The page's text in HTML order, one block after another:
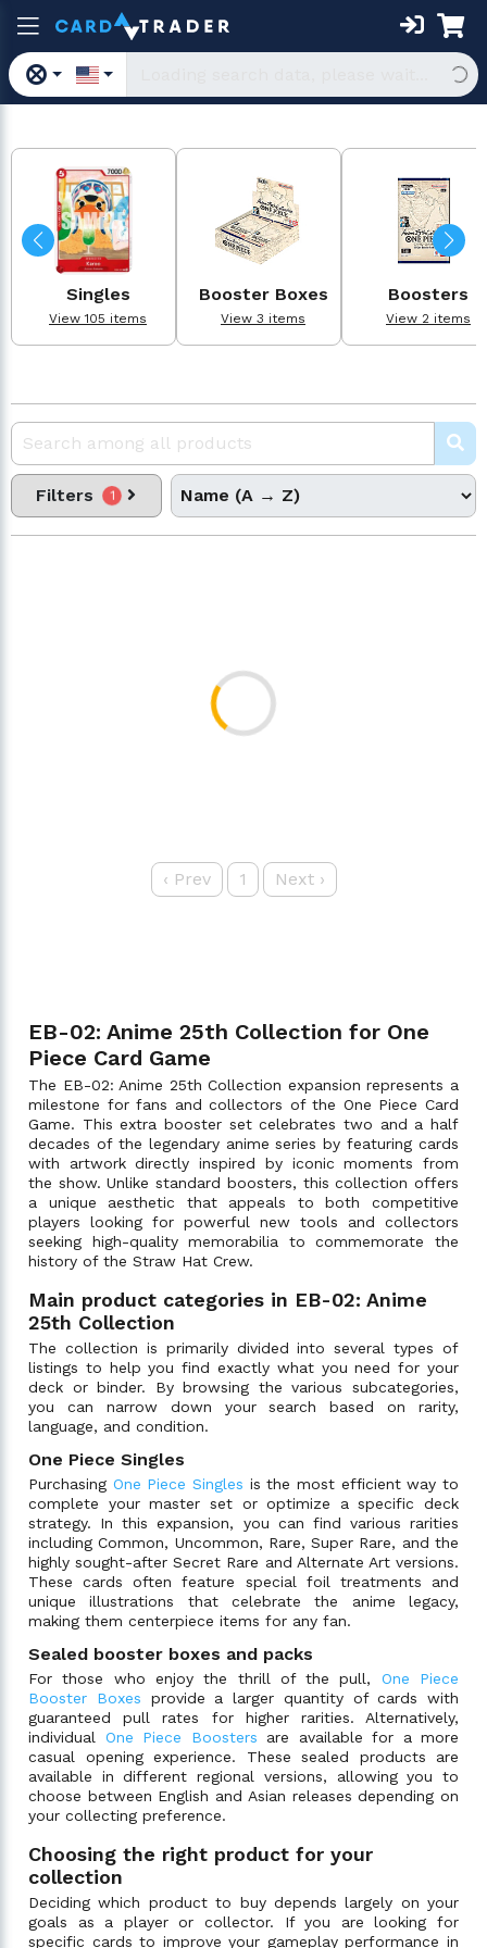
Singles
View 105 items
Booster Boxes
View 3 items
Boosters
View 2 items
Filters 1
‹ Prev 1 Next›
EB-02: Anime 25th Collection for One
Piece Card Game
The EB-02: Anime 25th Collection expansion represents a
milestone for fans and collectors of the One Piece Card
Game. This extra booster set celebrates two and a half
decades of the legendary anime series by featuring cards
with artwork directly inspired by iconic moments from
the show. Unlike standard boosters, this collection offers
a unique aesthetic that appeals to both competitive
players looking for powerful new tools and collectors
seeking high-quality memorabilia to commemorate the
history of the Straw Hat Crew.
Main product categories in EB-02: Anime
25th Collection
The collection is primarily divided into several types of
listings to help you find exactly what you need for your
deck or binder. By browsing the various subcategories,
you can narrow down your search based on rarity,
language, and condition.
One Piece Singles
Purchasing One Piece Singles is the most efficient way to
complete your master set or optimize a specific deck
strategy. In this expansion, you can find various rarities
including Common, Uncommon, Rare, Super Rare, and the
highly sought-after Secret Rare and Alternate Art versions.
These cards often feature special foil treatments and
unique illustrations that celebrate the anime legacy,
making them centerpiece items for any fan.
Sealed booster boxes and packs
For those who enjoy the thrill of the pull, One Piece
Booster Boxes provide a larger quantity of cards with
guaranteed pull rates for higher rarities. Alternatively,
individual One Piece Boosters are available for a more
casual opening experience. These sealed products are
available in different regional versions, allowing you to
choose between English and Asian releases depending on
your collecting preference.
Choosing the right product for your
collection
Deciding which product to buy depends largely on your
goals as a player or collector. If you are looking for
specific cards to improve your gameplay performance in